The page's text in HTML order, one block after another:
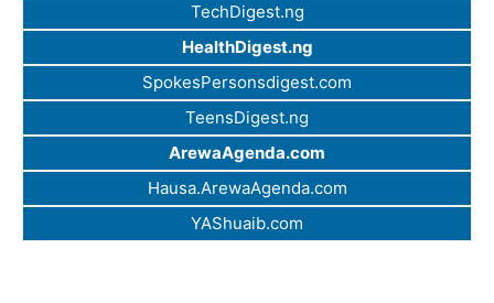
TechDigest.ng
HealthDigest.ng
SpokesPersonsdigest.com
TeensDigest.ng
ArewaAgenda.com
Hausa.ArewaAgenda.com
YAShuaib.com